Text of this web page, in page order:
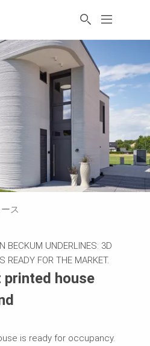
ス
BECKUM UNDERLINES: 3D
READY FOR THE MARKET.
printed house
is ready for occupancy.